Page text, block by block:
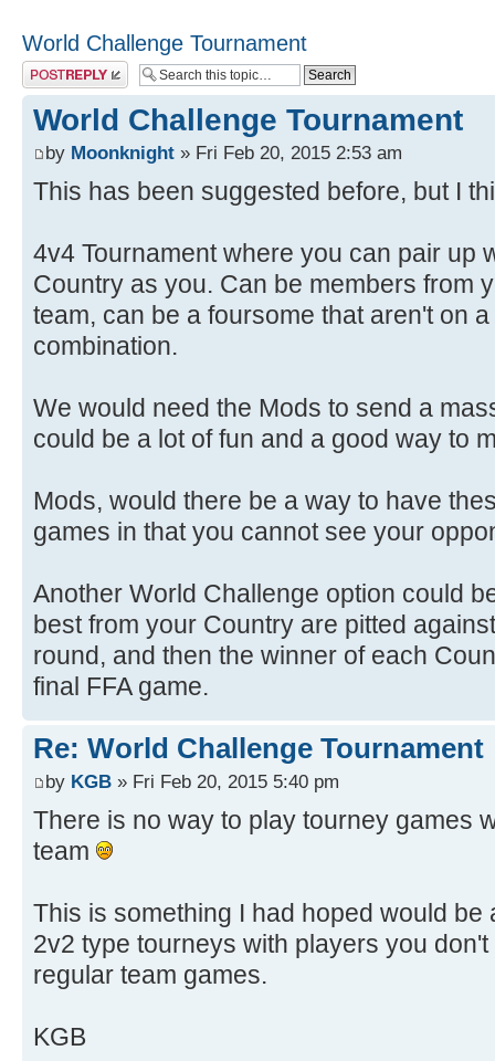
World Challenge Tournament
Post a reply
World Challenge Tournament
by Moonknight » Fri Feb 20, 2015 2:53 am
This has been suggested before, but I
4v4 Tournament where you can pair up
Country as you. Can be members from
team, can be a foursome that aren't on
combination.
We would need the Mods to send a
could be a lot of fun and a good way to
Mods, would there be a way to have
games in that you cannot see your
Another World Challenge option could
best from your Country are pitted
round, and then the winner of each
final FFA game.
Re: World Challenge Tournament
by KGB » Fri Feb 20, 2015 5:40 pm
There is no way to play tourney games
team
This is something I had hoped would
2v2 type tourneys with players you
regular team games.
KGB